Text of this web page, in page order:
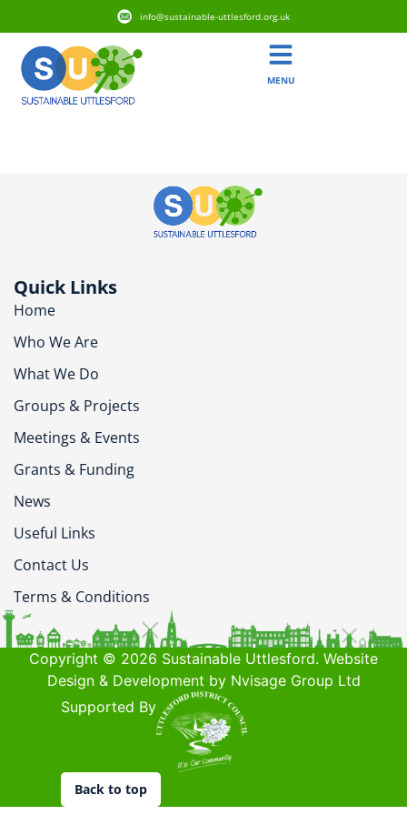
info@sustainable-uttlesford.org.uk
MENU
Quick Links
Home
Who We Are
What We Do
Groups & Projects
Meetings & Events
Grants & Funding
News
Useful Links
Contact Us
Terms & Conditions
Copyright © 2026 Sustainable Uttlesford. Website
Design & Development by Nvisage Group Ltd
Supported By
Back to top